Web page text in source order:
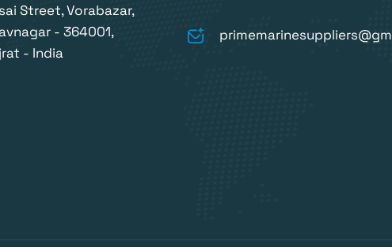
Street, Vorabazar,
- 364001,
- India